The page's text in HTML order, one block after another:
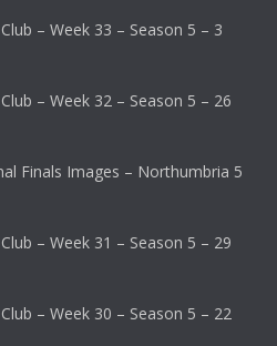
– Week 33 – Season 5 – 3
– Week 32 – Season 5 – 26
Finals Images – Northumbria 5
– Week 31 – Season 5 – 29
– Week 30 – Season 5 – 22